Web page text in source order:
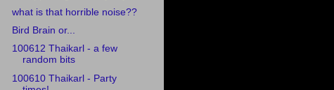
what is that horrible noise??
Bird Brain or...
100612 Thaikarl - a few
random bits
100610 Thaikarl - Party